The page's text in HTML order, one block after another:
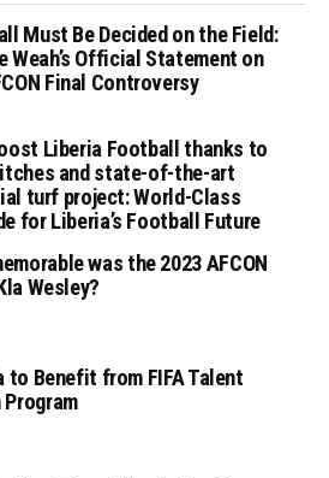
Must Be Decided on the Field:
Weah’s Official Statement on
Final Controversy
Liberia Football thanks to
and state-of-the-art
turf project: World-Class
for Liberia’s Football Future
was the 2023 AFCON
Wesley?
to Benefit from FIFA Talent
Program